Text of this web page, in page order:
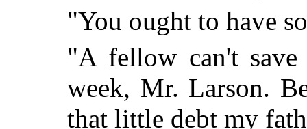
"You ought to have
"A fellow can't
week, Mr. Larson.
that little debt my